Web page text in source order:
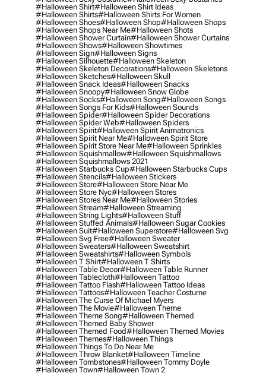
#halloween Shirt#halloween Shirt Ideas
#halloween Shirts#halloween Shirts For Women
#halloween Shoes#halloween Shop#halloween Shops
#halloween Shops Near Me#halloween Shots
#halloween Shower Curtain#halloween Shower Curtains
#halloween Shows#halloween Showtimes
#halloween Sign#halloween Signs
#halloween Silhouette#halloween Skeleton
#halloween Skeleton Decorations#halloween Skeletons
#halloween Sketches#halloween Skull
#halloween Snack Ideas#halloween Snacks
#halloween Snoopy#halloween Snow Globe
#halloween Socks#halloween Song#halloween Songs
#halloween Songs For Kids#halloween Sounds
#halloween Spider#halloween Spider Decorations
#halloween Spider Web#halloween Spiders
#halloween Spirit#halloween Spirit Animatronics
#halloween Spirit Near Me#halloween Spirit Store
#halloween Spirit Store Near Me#halloween Sprinkles
#halloween Squishmallow#halloween Squishmallows
#halloween Squishmallows 2021
#halloween Starbucks Cup#halloween Starbucks Cups
#halloween Stencils#halloween Stickers
#halloween Store#halloween Store Near Me
#halloween Store Nyc#halloween Stores
#halloween Stores Near Me#halloween Stories
#halloween Stream#halloween Streaming
#halloween String Lights#halloween Stuff
#halloween Stuffed Animals#halloween Sugar Cookies
#halloween Suit#halloween Superstore#halloween Svg
#halloween Svg Free#halloween Sweater
#halloween Sweaters#halloween Sweatshirt
#halloween Sweatshirts#halloween Symbols
#halloween T Shirt#halloween T Shirts
#halloween Table Decor#halloween Table Runner
#halloween Tablecloth#halloween Tattoo
#halloween Tattoo Flash#halloween Tattoo Ideas
#halloween Tattoos#halloween Teacher Costume
#halloween The Curse Of Michael Myers
#halloween The Movie#halloween Theme
#halloween Theme Song#halloween Themed
#halloween Themed Baby Shower
#halloween Themed Food#halloween Themed Movies
#halloween Themes#halloween Things
#halloween Things To Do Near Me
#halloween Throw Blanket#halloween Timeline
#halloween Tombstones#halloween Tommy Doyle
#halloween Town#halloween Town 2